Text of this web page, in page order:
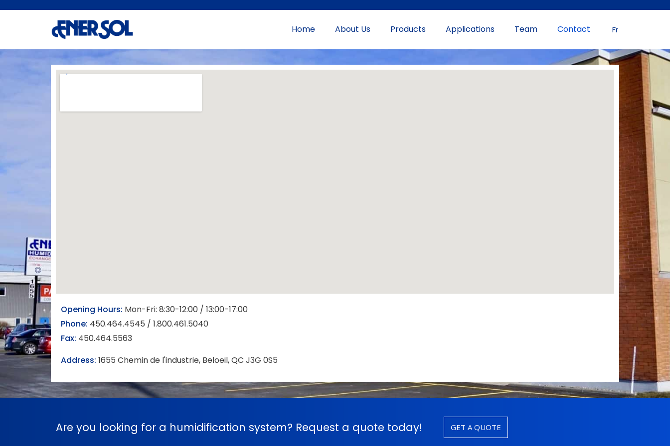
Home About Us Products Applications Team Contact Fr
Opening Hours: Mon-Fri: 8:30-12:00 / 13:00-17:00
Phone: 450.464.4545 / 1.800.461.5040
Fax: 450.464.5563
Address: 1655 Chemin de l'industrie, Beloeil, QC J3G 0S5
Are you looking for a humidification system? Request a quote today! GET A QUOTE